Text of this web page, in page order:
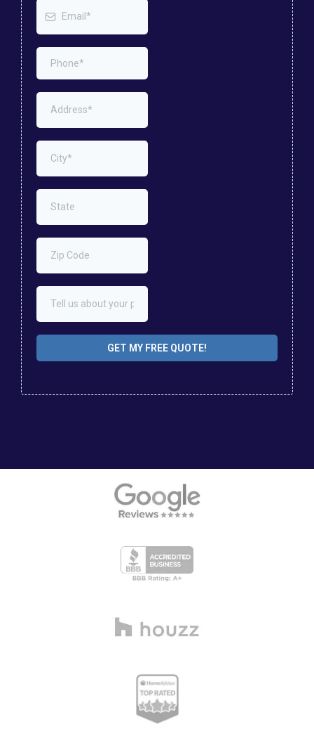
GET MY FREE QUOTE!